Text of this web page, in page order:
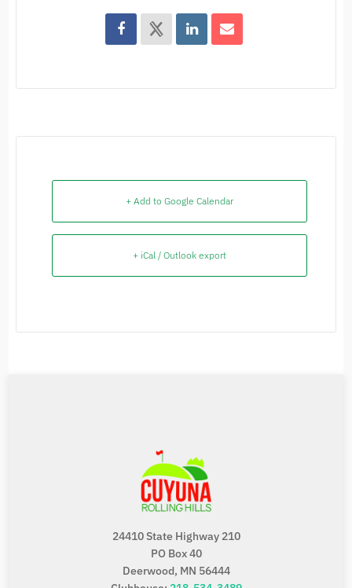
+ Add to Google Calendar
+ iCal / Outlook export
24410 State Highway 210
PO Box 40
Deerwood, MN 56444